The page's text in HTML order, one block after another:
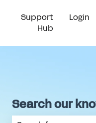
Support
Hub
Login
Search our